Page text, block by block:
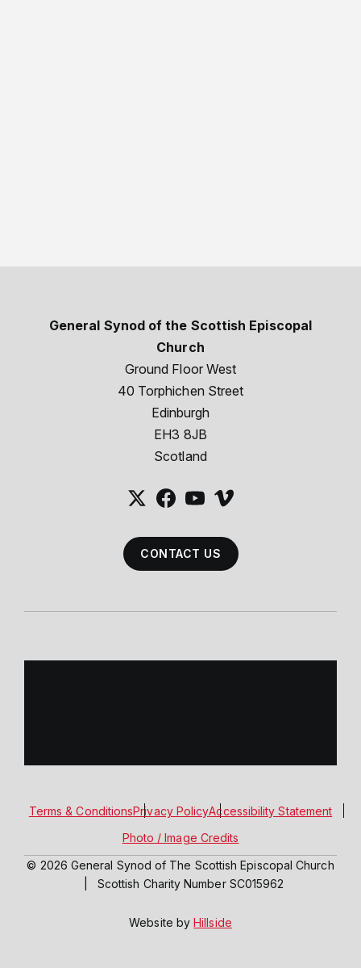
General Synod of the Scottish Episcopal
Church
Ground Floor West
40 Torphichen Street
Edinburgh
EH3 8JB
Scotland
CONTACT US
Terms & ConditionsPrivacy PolicyAccessibility Statement
Photo / Image Credits
© 2026 General Synod of The Scottish Episcopal Church
Scottish Charity Number SC015962
Website byHillside